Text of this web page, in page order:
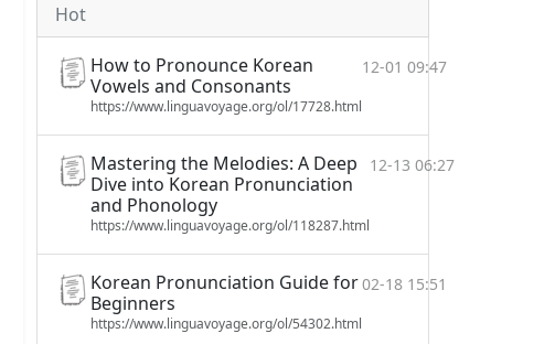
Hot
How to Pronounce Korean
Vowels and Consonants
https://www.linguavoyage.org/ol/17728.html
12-01 09:47
Mastering the Melodies: A Deep
Dive into Korean Pronunciation
and Phonology
https://www.linguavoyage.org/ol/118287.html
12-13 06:27
Korean Pronunciation Guide for
Beginners
https://www.linguavoyage.org/ol/54302.html
02-18 15:51